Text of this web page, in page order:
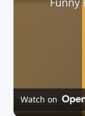
Watch on